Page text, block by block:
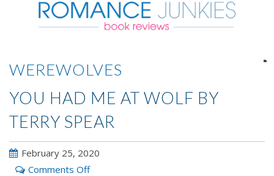
WEREWOLVES
YOU HAD ME AT WOLF BY
TERRY SPEAR
February 25, 2020
Comments Offon
